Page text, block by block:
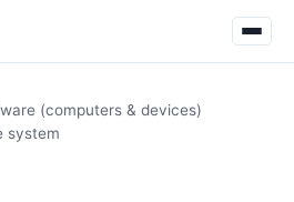
(computers & devices)
system